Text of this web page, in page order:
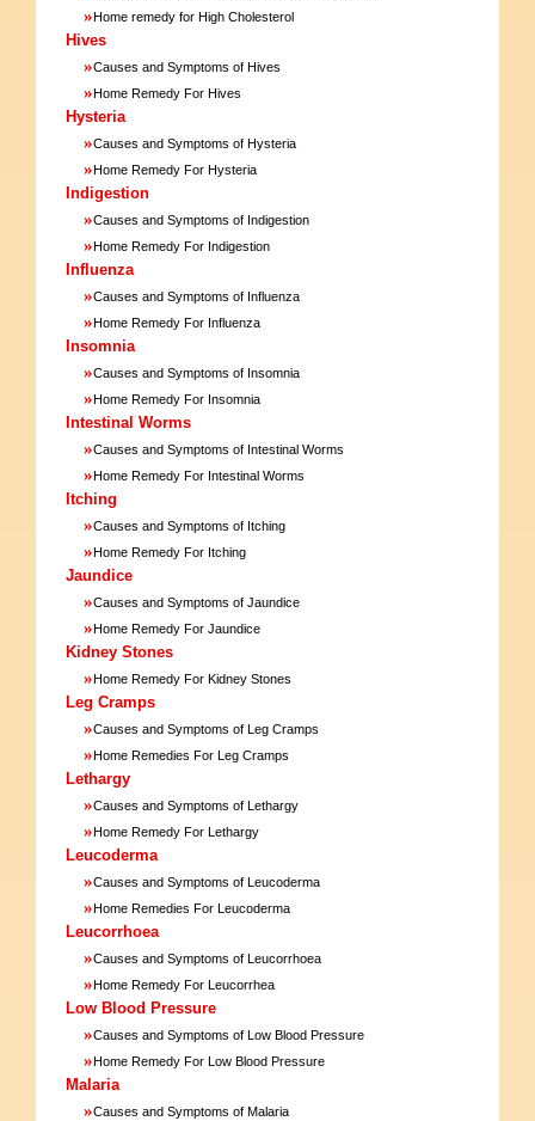
»Home remedy for High Cholesterol
Hives
»Causes and Symptoms of Hives
»Home Remedy For Hives
Hysteria
»Causes and Symptoms of Hysteria
»Home Remedy For Hysteria
Indigestion
»Causes and Symptoms of Indigestion
»Home Remedy For Indigestion
Influenza
»Causes and Symptoms of Influenza
»Home Remedy For Influenza
Insomnia
»Causes and Symptoms of Insomnia
»Home Remedy For Insomnia
Intestinal Worms
»Causes and Symptoms of Intestinal Worms
»Home Remedy For Intestinal Worms
Itching
»Causes and Symptoms of Itching
»Home Remedy For Itching
Jaundice
»Causes and Symptoms of Jaundice
»Home Remedy For Jaundice
Kidney Stones
»Home Remedy For Kidney Stones
Leg Cramps
»Causes and Symptoms of Leg Cramps
»Home Remedies For Leg Cramps
Lethargy
»Causes and Symptoms of Lethargy
»Home Remedy For Lethargy
Leucoderma
»Causes and Symptoms of Leucoderma
»Home Remedies For Leucoderma
Leucorrhoea
»Causes and Symptoms of Leucorrhoea
»Home Remedy For Leucorrhea
Low Blood Pressure
»Causes and Symptoms of Low Blood Pressure
»Home Remedy For Low Blood Pressure
Malaria
»Causes and Symptoms of Malaria